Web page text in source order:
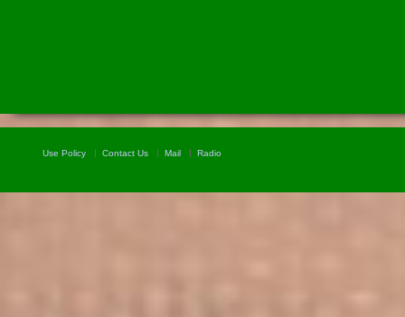
Use Policy Contact Us Mail Radio